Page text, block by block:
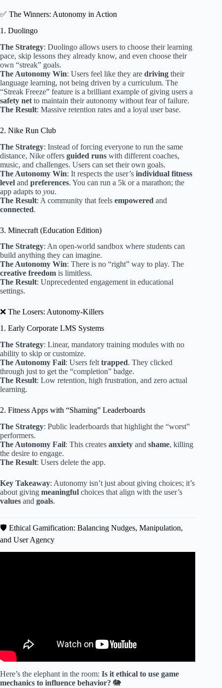
✅ The Winners: Autonomy in Action
1. Duolingo
The Strategy: Duolingo allows users to choose their learning
pace, skip lessons they already know, and even choose their
own “streak” goals.
The Autonomy Win: Users feel like they are driving their
language learning, not being driven by a curriculum. The
“Streak Freeze” feature is a brilliant example of giving users a
safety net to maintain their autonomy without fear of failure.
The Result: Massive retention rates and a loyal user base.
2. Nike Run Club
The Strategy: Instead of forcing everyone to run the same
distance, Nike offers guided runs with different coaches,
music, and challenges. Users can set their own goals.
The Autonomy Win: It respects the user’s individual fitness
level and preferences. You can run a 5k or a marathon; the
app adapts to you.
The Result: A community that feels empowered and
connected.
3. Minecraft (Education Edition)
The Strategy: An open-world sandbox where students can
build anything they can imagine.
The Autonomy Win: There is no “right” way to play. The
creative freedom is limitless.
The Result: Unprecedented engagement in educational
settings.
❌ The Losers: Autonomy-Killers
1. Early Corporate LMS Systems
The Strategy: Linear, mandatory training modules with no
ability to skip or customize.
The Autonomy Fail: Users felt trapped. They clicked
through just to get the “completion” badge.
The Result: Low retention, high frustration, and zero actual
learning.
2. Fitness Apps with “Shaming” Leaderboards
The Strategy: Public leaderboards that highlight the “worst”
performers.
The Autonomy Fail: This creates anxiety and shame, killing
the desire to engage.
The Result: Users delete the app.
Key Takeaway: Autonomy isn’t just about giving choices; it’s
about giving meaningful choices that align with the user’s
values and goals.
🛡️ Ethical Gamification: Balancing Nudges, Manipulation,
and User Agency
Here’s the elephant in the room: Is it ethical to use game
mechanics to influence behavior? 🐘